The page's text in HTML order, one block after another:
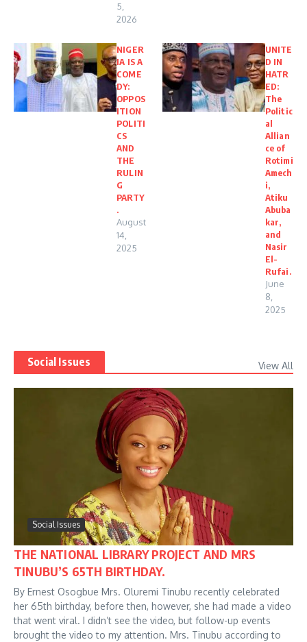
5,
2026
NIGER
IA IS A
COME
DY:
OPPOS
ITION
POLITI
CS
AND
THE
RULIN
G
PARTY
.
August
14,
2025
UNITE
D IN
HATR
ED:
The
Politic
al
Allian
ce of
Rotimi
Amech
i,
Atiku
Abuba
kar,
and
Nasir
El-
Rufai.
June
8,
2025
Social Issues View All
Social Issues
THE NATIONAL LIBRARY PROJECT AND MRS
TINUBU’S 65TH BIRTHDAY.
By Ernest Osogbue Mrs. Oluremi Tinubu recently celebrated
her 65th birthday, before then, however, she had made a video
that went viral. I didn’t see the video, but follow-up events
brought the video to my attention. Mrs. Tinubu according to